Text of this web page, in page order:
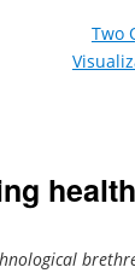
Two